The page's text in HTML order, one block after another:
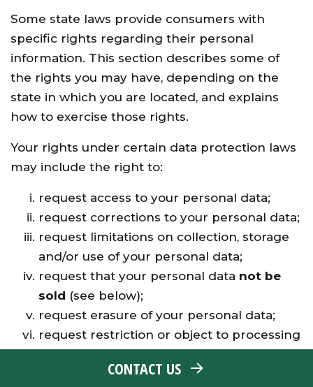
Some state laws provide consumers with
specific rights regarding their personal
information. This section describes some of
the rights you may have, depending on the
state in which you are located, and explains
how to exercise those rights.
Your rights under certain data protection laws
may include the right to:
request access to your personal data;
request corrections to your personal data;
request limitations on collection, storage
and/or use of your personal data;
request that your personal data not be
sold (see below);
request erasure of your personal data;
request restriction or object to processing
of automated decision-making;
CONTACT US